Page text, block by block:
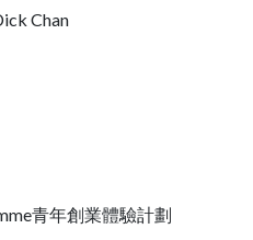
Chan
青年創業體驗計劃